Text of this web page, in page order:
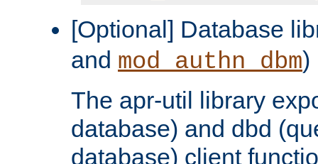
[Optional] Database
and mod_authn_dbm)
The apr-util library
database) and dbd
database) client